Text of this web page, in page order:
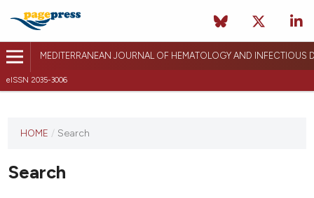
MEDITERRANEAN JOURNAL OF HEMATOLOGY AND INFECTIOUS
eISSN 2035-3006
HOME / Search
Search